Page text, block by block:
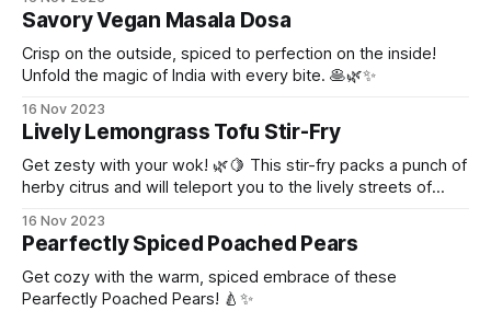
Savory Vegan Masala Dosa
Crisp on the outside, spiced to perfection on the inside!
Unfold the magic of India with every bite. 🥞🌿✨
16 Nov 2023
Lively Lemongrass Tofu Stir-Fry
Get zesty with your wok! 🌿🍋 This stir-fry packs a punch of
herby citrus and will teleport you to the lively streets of
16 Nov 2023
Pearfectly Spiced Poached Pears
Get cozy with the warm, spiced embrace of these
Pearfectly Poached Pears! 🍐✨